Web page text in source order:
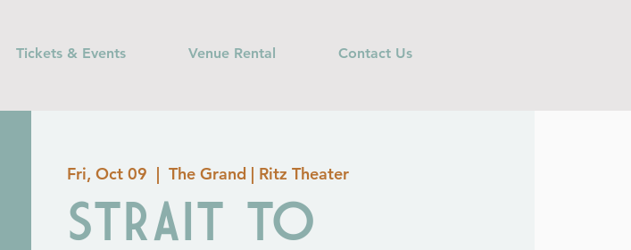
Tickets & Events Venue Rental Contact Us
Fri, Oct 09
  |
The Grand | Ritz Theater
STRAIT TO